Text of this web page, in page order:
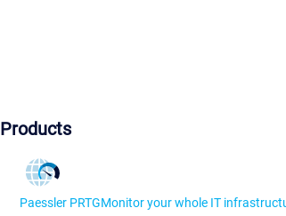
Products
Paessler PRTGMonitor your whole IT